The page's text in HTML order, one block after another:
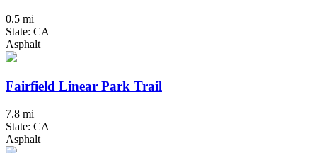
0.5 mi
State: CA
Asphalt
Fairfield Linear Park Trail
7.8 mi
State: CA
Asphalt